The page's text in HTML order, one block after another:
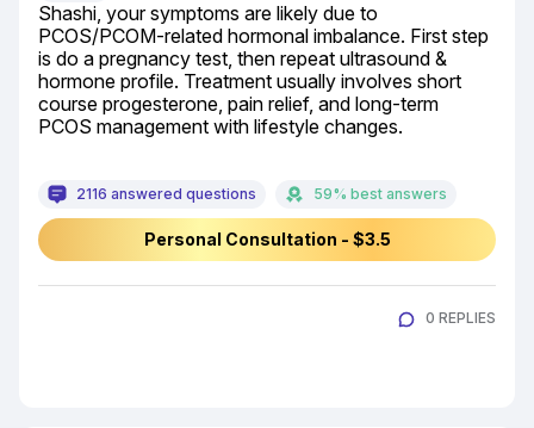
Shashi, your symptoms are likely due to
PCOS/PCOM-related hormonal imbalance. First step
is do a pregnancy test, then repeat ultrasound &
hormone profile. Treatment usually involves short
course progesterone, pain relief, and long-term
PCOS management with lifestyle changes.
2116 answered questions 59% best answers
Personal Consultation - $3.5
0 REPLIES